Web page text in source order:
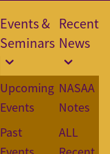
Events &
Seminars
Upcoming
Events
Past
Recent
News
NASAA
Notes
ALL